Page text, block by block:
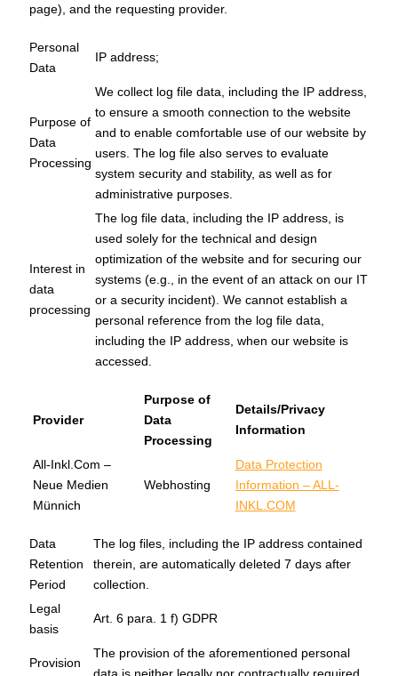
page), and the requesting provider.
Personal
Data
IP address;
Purpose of
Data
Processing
We collect log file data, including the IP address,
to ensure a smooth connection to the website
and to enable comfortable use of our website by
users. The log file also serves to evaluate
system security and stability, as well as for
administrative purposes.
Interest in
data
processing
The log file data, including the IP address, is
used solely for the technical and design
optimization of the website and for securing our
systems (e.g., in the event of an attack on our IT
or a security incident). We cannot establish a
personal reference from the log file data,
including the IP address, when our website is
accessed.
Provider
Purpose of
Data
Processing
Details/Privacy
Information
All-Inkl.Com –
Neue Medien
Münnich
Webhosting
Data Protection
Information – ALL-
INKL.COM
Data
Retention
Period
The log files, including the IP address contained
therein, are automatically deleted 7 days after
collection.
Legal
basis
Art. 6 para. 1 f) GDPR
Provision
The provision of the aforementioned personal
data is neither legally nor contractually required.